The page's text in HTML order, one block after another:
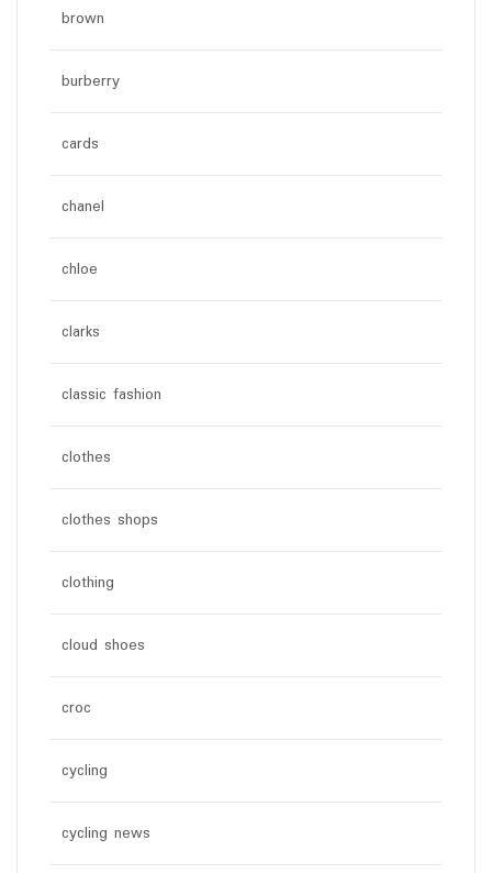
brown
burberry
cards
chanel
chloe
clarks
classic fashion
clothes
clothes shops
clothing
cloud shoes
croc
cycling
cycling news